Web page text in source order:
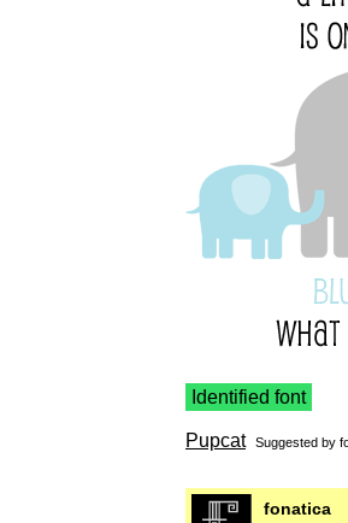
Identified font
Pupcat Suggested by
fonatica